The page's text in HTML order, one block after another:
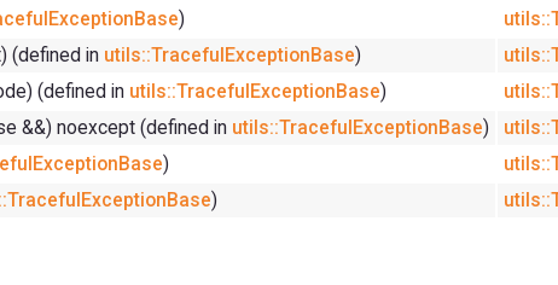
)
(defined in utils::TracefulExceptionBase)
(defined in utils::TracefulExceptionBase)
&&) noexcept (defined in utils::TracefulExceptionBase)
)
)